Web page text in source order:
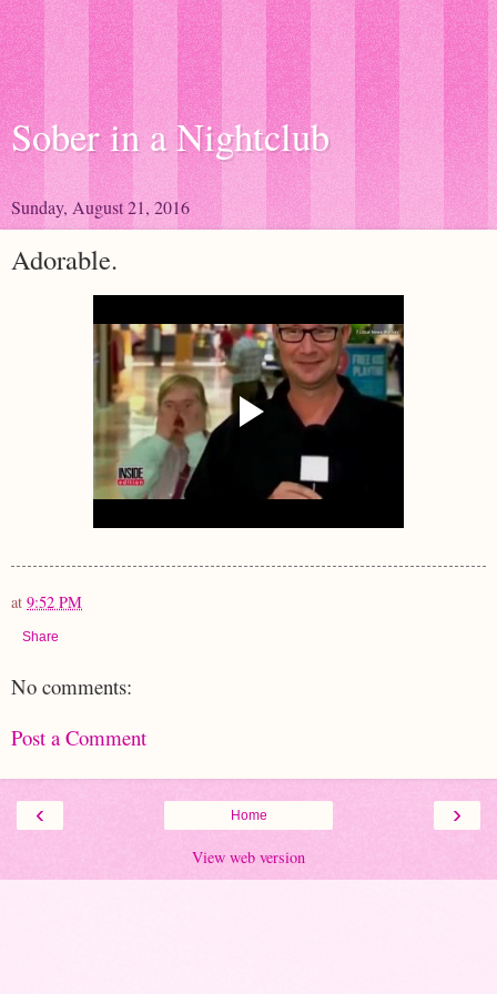
Sober in a Nightclub
Sunday, August 21, 2016
Adorable.
at 9:52 PM
Share
No comments:
Post a Comment
‹ ›
Home
View web version